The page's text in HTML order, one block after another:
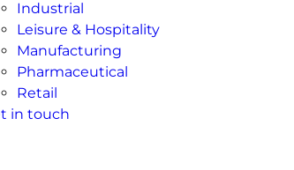
Industrial
Leisure & Hospitality
Manufacturing
Pharmaceutical
Retail
in touch